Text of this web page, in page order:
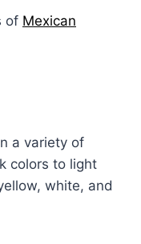
of Mexican
a variety of
colors to light
white, and